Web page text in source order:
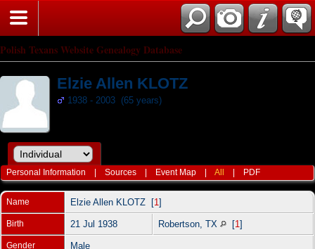
Polish Texans Website Genealogy Database
Elzie Allen KLOTZ
1938 - 2003 (65 years)
Personal Information |Sources Event Map |All PDF
Name Elzie Allen KLOTZ [1 ]
Birth 21 Jul 1938 Robertson, TX [1 ]
Gender Male